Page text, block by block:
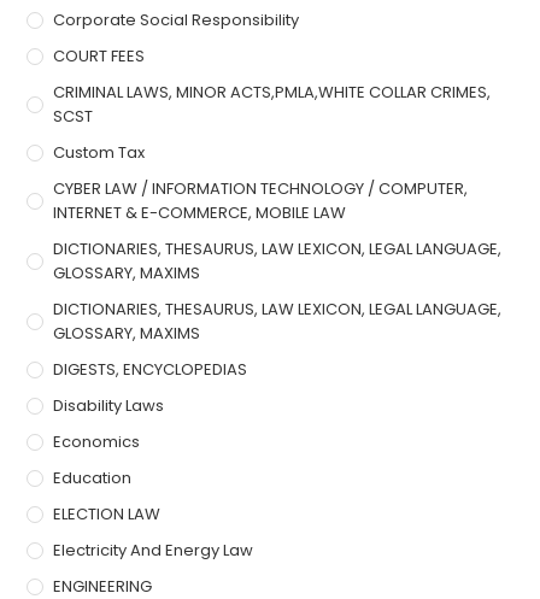
Corporate Social Responsibility
COURT FEES
CRIMINAL LAWS, MINOR ACTS,PMLA,WHITE COLLAR CRIMES,
SCST
Custom Tax
CYBER LAW / INFORMATION TECHNOLOGY / COMPUTER,
INTERNET & E-COMMERCE, MOBILE LAW
DICTIONARIES, THESAURUS, LAW LEXICON, LEGAL LANGUAGE,
GLOSSARY, MAXIMS
DICTIONARIES, THESAURUS, LAW LEXICON, LEGAL LANGUAGE,
GLOSSARY, MAXIMS
DIGESTS, ENCYCLOPEDIAS
Disability Laws
Economics
Education
ELECTION LAW
Electricity And Energy Law
ENGINEERING